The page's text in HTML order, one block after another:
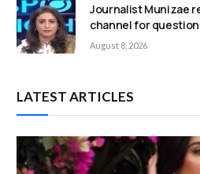
Journalist Munizae
channel for
August 8, 2026
LATEST ARTICLES